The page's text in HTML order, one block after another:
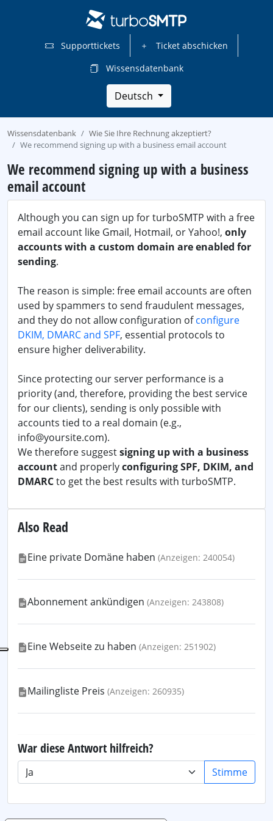
Supporttickets
Ticket abschicken
Wissensdatenbank
Deutsch
Wissensdatenbank
Wie Sie Ihre Rechnung akzeptiert?
We recommend signing up with a business email account
We recommend signing up with a business
email account
Although you can sign up for turboSMTP with a free
email account like Gmail, Hotmail, or Yahoo!, only
accounts with a custom domain are enabled for
sending.
The reason is simple: free email accounts are often
used by spammers to send fraudulent messages,
and they do not allow configuration ofconfigure
DKIM, DMARC and SPF, essential protocols to
ensure higher deliverability.
Since protecting our server performance is a
priority (and, therefore, providing the best service
for our clients), sending is only possible with
accounts tied to a real domain (e.g.,
info@yoursite.com).
We therefore suggestsigning up with a business
accountand properlyconfiguring SPF, DKIM, and
DMARCto get the best results with turboSMTP.
Also Read
Eine private Domäne haben (Anzeigen: 240054)
Abonnement ankündigen (Anzeigen: 243808)
Eine Webseite zu haben (Anzeigen: 251902)
Mailingliste Preis (Anzeigen: 260935)
War diese Antwort hilfreich?
Stimme